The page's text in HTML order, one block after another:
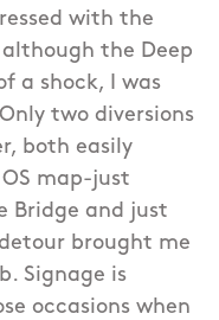
with the
the Deep
a shock, I was
two diversions
both easily
map-just
Bridge and just
brought me
Signage is
occasions when